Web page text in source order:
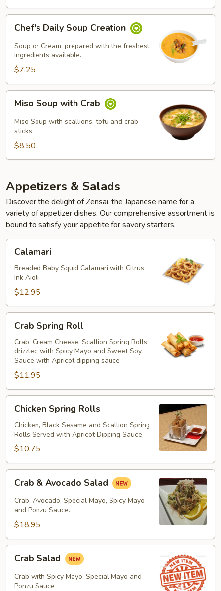
Daily
Soup
Creation
Chef's Daily Soup Creation
Soup or Cream, prepared with the freshest
ingredients available.
$7.25
Soup
with
Crab
Miso Soup with Crab
Miso Soup with scallions, tofu and crab
sticks.
$8.50
Appetizers & Salads
Discover the delight of Zensai, the Japanese name for a
variety of appetizer dishes. Our comprehensive assortment is
bound to satisfy your appetite for savory starters.
Calamari
Breaded Baby Squid Calamari with Citrus
Ink Aioli
$12.95
Spring
Roll
Crab Spring Roll
Crab, Cream Cheese, Scallion Spring Rolls
drizzled with Spicy Mayo and Sweet Soy
Sauce with Apricot dipping sauce
$11.95
Spring
Rolls
Chicken Spring Rolls
Chicken, Black Sesame and Scallion Spring
Rolls Served with Apricot Dipping Sauce
$10.75
Avocado
Salad
Crab & Avocado Salad
Crab, Avocado, Special Mayo, Spicy Mayo
and Ponzu Sauce.
$18.95
Salad
Crab Salad
Crab with Spicy Mayo, Special Mayo and
Ponzu Sauce